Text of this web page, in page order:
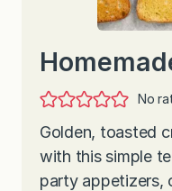
No
Golden, toasted
with this simple
party appetizers,